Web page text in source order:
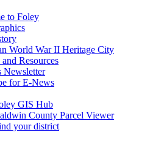
to Foley
World War II Heritage City
and Resources
Newsletter
for E-News
GIS Hub
County Parcel Viewer
your district